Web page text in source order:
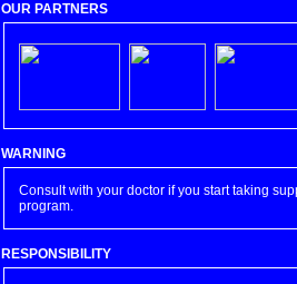
OUR PARTNERS
WARNING
Consult with your doctor if you start taking
program.
RESPONSIBILITY